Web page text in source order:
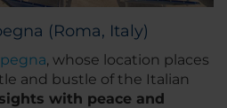
(Roma, Italy)
, whose location places
and bustle of the Italian
sights with peace and